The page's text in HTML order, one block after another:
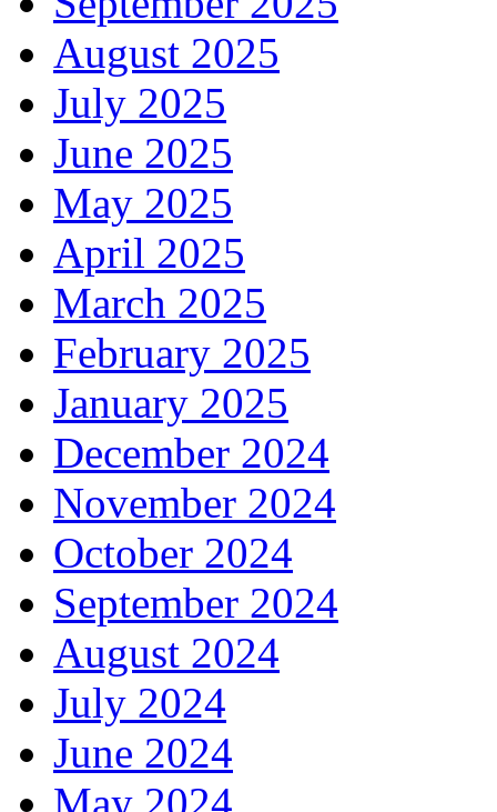
August 2025
July 2025
June 2025
May 2025
April 2025
March 2025
February 2025
January 2025
December 2024
November 2024
October 2024
September 2024
August 2024
July 2024
June 2024